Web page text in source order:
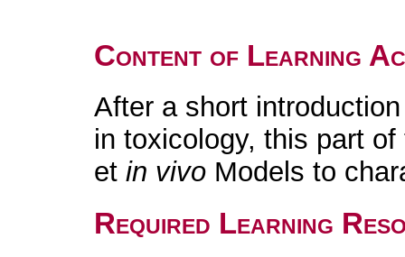
Content of Learning
After a short
in toxicology, this part
etin vivo Models to
Required Learning